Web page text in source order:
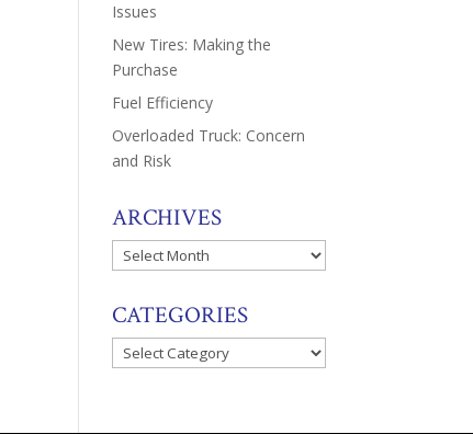
Issues
New Tires: Making the
Purchase
Fuel Efficiency
Overloaded Truck: Concern
and Risk
ARCHIVES
Archives
CATEGORIES
Categories